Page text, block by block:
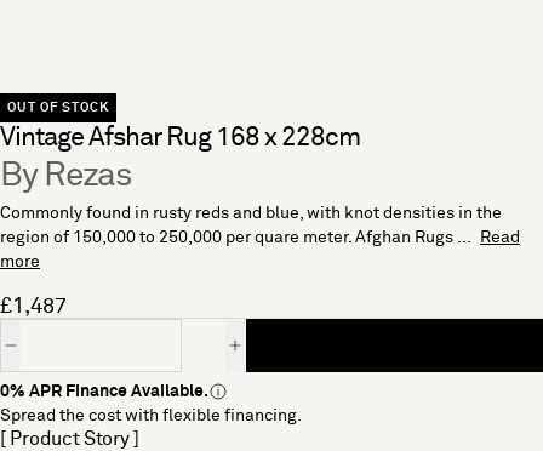
OUT OF STOCK
Vintage Afshar Rug 168 x 228cm
By Rezas
Commonly found in rusty reds and blue, with knot densities in the
region of 150,000 to 250,000 per quare meter. Afghan Rugs ...
Read
more
£1,487
0% APR Finance Available.
Spread the cost with flexible financing.
[ Product Story ]